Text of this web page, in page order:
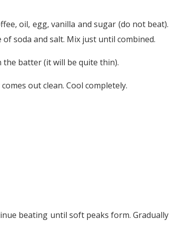
oil, egg, vanilla and sugar (do not beat).
soda and salt. Mix just until combined.
the batter (it will be quite thin).
out clean. Cool completely.
beating until soft peaks form. Gradually